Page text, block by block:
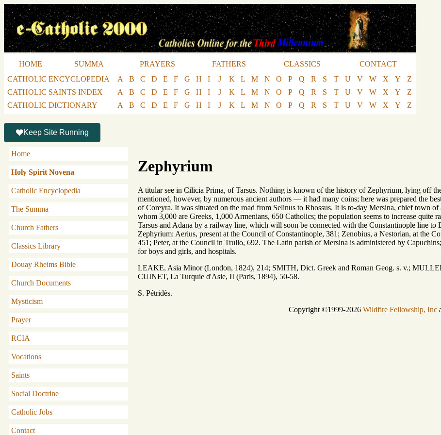
HOME SUMMA PRAYERS FATHERS CLASSICS
CONTACT
CATHOLIC ENCYCLOPEDIA
A B C D E F G H I J K L M N O P Q R S T U V W X Y
Z
CATHOLIC SAINTS INDEX
A B C D E F G H I J K L M N O P Q R S T U V W X Y
Z
CATHOLIC DICTIONARY
A B C D E F G H I J K L M N O P Q R S T U V W X Y Z
Keep Site Running
Home
Holy Spirit Novena
Catholic Encyclopedia
The Summa
Church Fathers
Classics Library
Douay Rheims Bible
Church Documents
Mysticism
Prayer
RCIA
Vocations
Saints
Social Doctrine
Catholic Jobs
Contact
Zephyrium
A titular see in Cilicia Prima, of Tarsus. Nothing is known of the history of Zephyrium, lying off
mentioned, however, by numerous ancient authors — it had many coins; here was prepared the
of Coreyra. It was situated on the road from Selinus to Rhossus. It is to-day Mersina, chief town
whom 3,000 are Greeks, 1,000 Armenians, 650 Catholics; the population seems to increase quite
Tarsus and Adana by a railway line, which will soon be connected with the Constantinople line
Zephyrium: Aerius, present at the Council of Constantinople, 381; Zenobius, a Nestorian, at the
451; Peter, at the Council in Trullo, 692. The Latin parish of Mersina is administered by
for boys and girls, and hospitals.
LEAKE, Asia Minor (London, 1824), 214; SMITH, Dict. Greek and Roman Geog. s. v.;
CUINET, La Turquie d'Asie, II (Paris, 1894), 50-58.
S. Pétridès.
Copyright ©1999-2026 Wildfire Fellowship, Inc